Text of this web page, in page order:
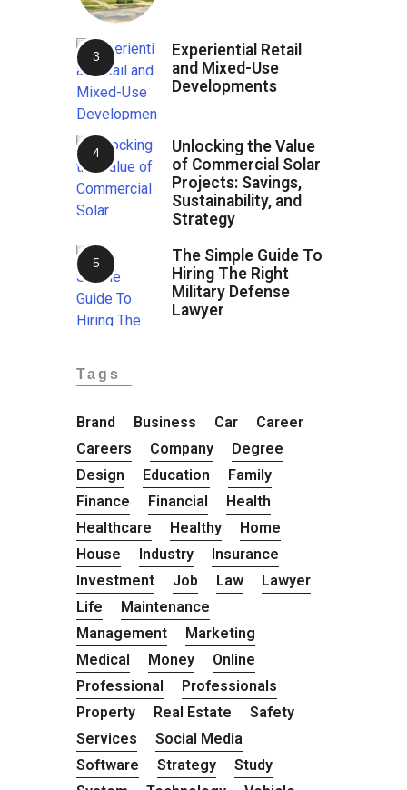
Experiential Retail
and Mixed-Use
Developments
Unlocking the Value
of Commercial Solar
Projects: Savings,
Sustainability, and
Strategy
The Simple Guide To
Hiring The Right
Military Defense
Lawyer
Tags
Brand Business Car
Career
Careers
Company
Degree
Design
Education
Family
Finance
Financial
Health
Healthcare
Healthy
Home
House
Industry
Insurance
Investment
Job Law
Lawyer
Life
Maintenance
Management
Marketing
Medical
Money
Online
Professional
Professionals
Property
Real Estate
Safety
Services
Social Media
Software
Strategy
Study